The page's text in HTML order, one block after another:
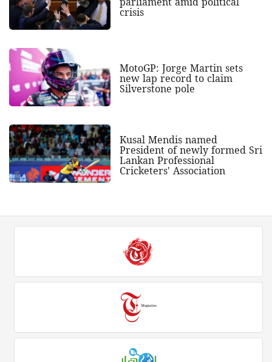
crisis
MotoGP: Jorge Martin sets
new lap record to claim
Silverstone pole
Kusal Mendis named
President of newly formed Sri
Lankan Professional
Cricketers' Association